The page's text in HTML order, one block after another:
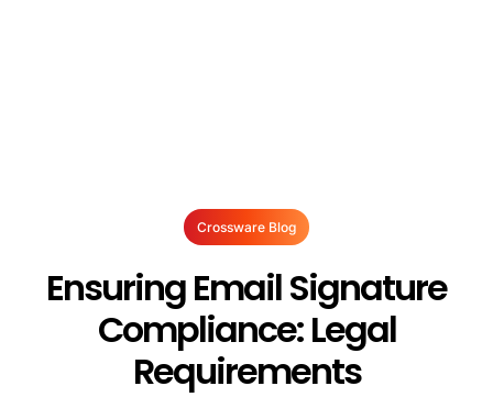
Crossware Blog
Ensuring Email Signature
Compliance: Legal
Requirements